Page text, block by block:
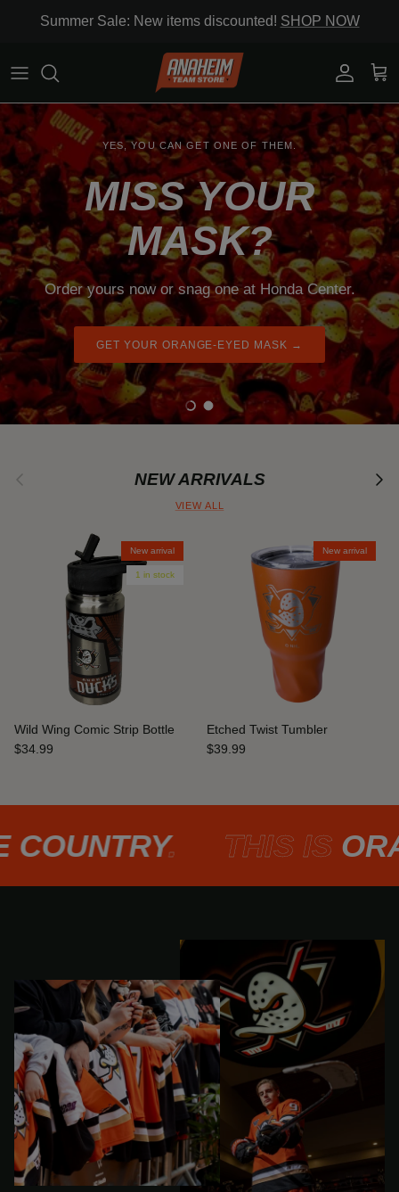
Summer Sale: New items discounted! SHOP NOW
Account
Cart
YES, YOU CAN GET ONE OF THEM.
MISS YOUR
MASK?
Order yours now or snag one at Honda Center.
GET YOUR ORANGE-EYED MASK →
Load slide 1 of 2
Load slide 2 of 2
Previous NEW ARRIVALS Next
VIEW ALL
New arrival
1 in stock
Wild Wing Comic Strip Bottle
$34.99
New arrival
Etched Twist Tumbler
$39.99
. THIS IS